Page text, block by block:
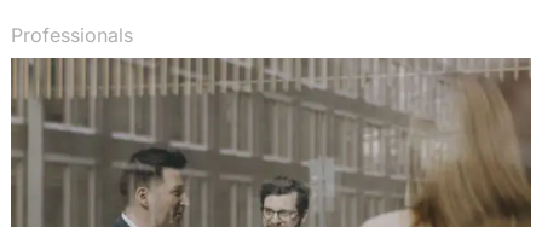
Professionals